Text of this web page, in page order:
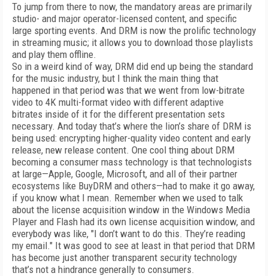
To jump from there to now, the mandatory areas are primarily
studio- and major operator-licensed content, and specific
large sporting events. And DRM is now the prolific technology
in streaming music; it allows you to download those playlists
and play them offline.
So in a weird kind of way, DRM did end up being the standard
for the music industry, but I think the main thing that
happened in that period was that we went from low-bitrate
video to 4K multi-format video with different adaptive
bitrates inside of it for the different presentation sets
necessary. And today that’s where the lion’s share of DRM is
being used: encrypting higher-quality video content and early
release, new release content. One cool thing about DRM
becoming a consumer mass technology is that technologists
at large—Apple, Google, Microsoft, and all of their partner
ecosystems like BuyDRM and others—had to make it go away,
if you know what I mean. Remember when we used to talk
about the license acquisition window in the Windows Media
Player and Flash had its own license acquisition window, and
everybody was like, "I don’t want to do this. They’re reading
my email." It was good to see at least in that period that DRM
has become just another transparent security technology
that’s not a hindrance generally to consumers.